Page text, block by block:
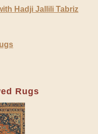
Hadji Jallili Tabriz
Rugs